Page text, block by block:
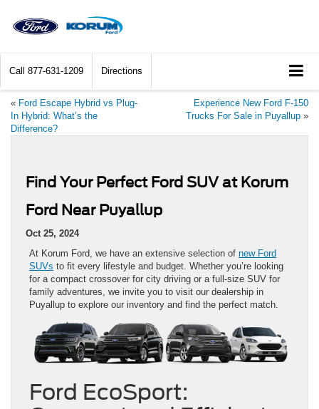
Call 877-631-1209 Directions
« Ford Escape Hybrid vs Plug-
In Hybrid: What’s the
Difference?
Experience New Ford F-150
Trucks For Sale in Puyallup »
Find Your Perfect Ford SUV at Korum
Ford Near Puyallup
Oct 25, 2024
At Korum Ford, we have an extensive selection of new Ford
SUVs to fit every lifestyle and budget. Whether you’re looking
for a compact crossover for city driving or a full-size SUV for
family adventures, we invite you to visit our dealership in
Puyallup to explore our inventory and find the perfect match.
Ford EcoSport: